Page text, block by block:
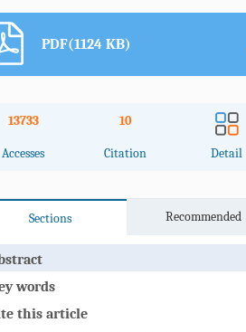
PDF(1124 KB)
13733
Accesses
10
Citation Detail
Sections Recommended
words
this article